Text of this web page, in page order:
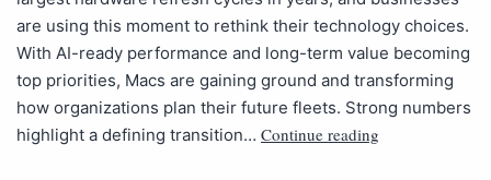
are using this moment to rethink their technology choices.
With AI-ready performance and long-term value becoming
top priorities, Macs are gaining ground and transforming
how organizations plan their future fleets. Strong numbers
highlight a defining transition… Continue reading